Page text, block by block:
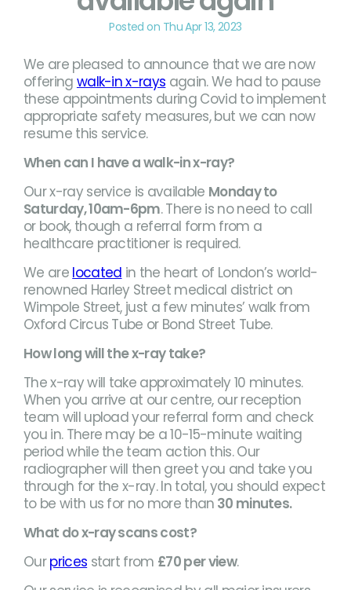
Posted on Thu Apr 13, 2023
We are pleased to announce that we are now
offering walk-in x-rays again. We had to pause
these appointments during Covid to implement
appropriate safety measures, but we can now
resume this service.
When can I have a walk-in x-ray?
Our x-ray service is available Monday to
Saturday, 10am-6pm. There is no need to call
or book, though a referral form from a
healthcare practitioner is required.
We are located in the heart of London’s world-
renowned Harley Street medical district on
Wimpole Street, just a few minutes’ walk from
Oxford Circus Tube or Bond Street Tube.
How long will the x-ray take?
The x-ray will take approximately 10 minutes.
When you arrive at our centre, our reception
team will upload your referral form and check
you in. There may be a 10-15-minute waiting
period while the team action this. Our
radiographer will then greet you and take you
through for the x-ray. In total, you should expect
to be with us for no more than 30 minutes.
What do x-ray scans cost?
Ourprices start from £70 per view.